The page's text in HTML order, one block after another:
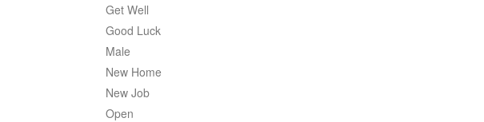
Get Well
Good Luck
Male
New Home
New Job
Open